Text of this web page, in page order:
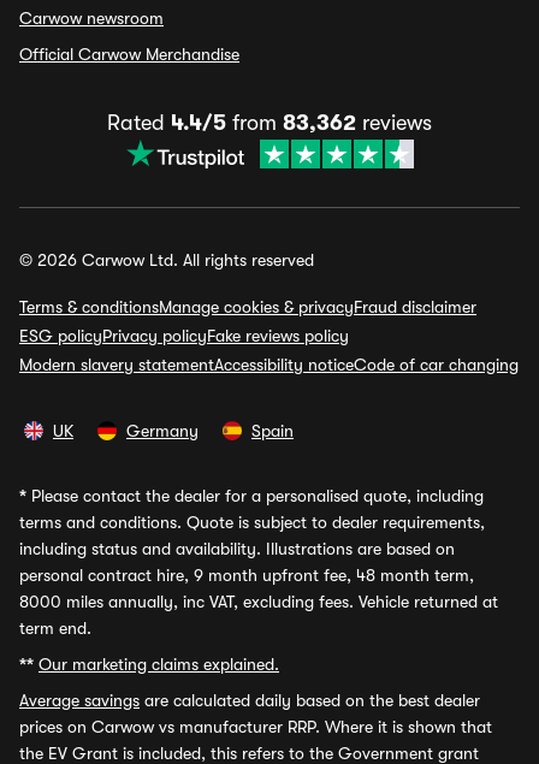
Carwow newsroom
Official Carwow Merchandise
Rated 4.4/5 from 83,362 reviews
© 2026 Carwow Ltd. All rights reserved
Terms & conditionsManage cookies & privacyFraud disclaimer
ESG policyPrivacy policyFake reviews policy
Modern slavery statementAccessibility noticeCode of car changing
UK Germany Spain
* Please contact the dealer for a personalised quote, including
terms and conditions. Quote is subject to dealer requirements,
including status and availability. Illustrations are based on
personal contract hire, 9 month upfront fee, 48 month term,
8000 miles annually, inc VAT, excluding fees. Vehicle returned at
term end.
** Our marketing claims explained.
Average savings are calculated daily based on the best dealer
prices on Carwow vs manufacturer RRP. Where it is shown that
the EV Grant is included, this refers to the Government grant